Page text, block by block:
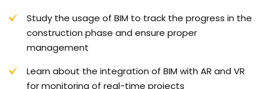
Study the usage of BIM to track the progress in the
construction phase and ensure proper
management
Learn about the integration of BIM with AR and VR
for monitoring of real-time projects